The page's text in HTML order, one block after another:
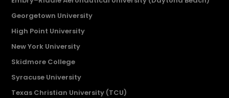
Georgetown University
High Point University
New York University
Skidmore College
Syracuse University
Texas Christian University (TCU)